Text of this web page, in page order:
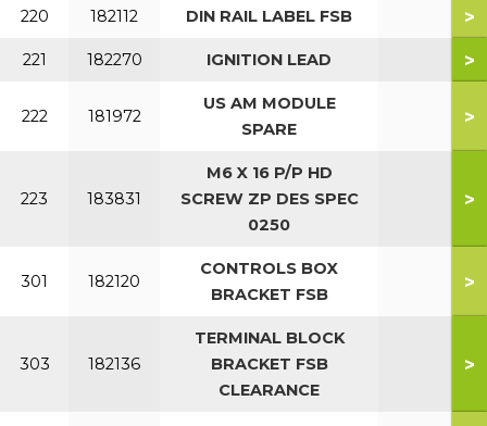
220 182112 DIN RAIL LABEL FSB >
221 182270 IGNITION LEAD >
222 181972
US AM MODULE
SPARE
>
223 183831
M6 X 16 P/P HD
SCREW ZP DES SPEC
0250
>
301 182120
CONTROLS BOX
BRACKET FSB
>
303 182136
TERMINAL BLOCK
BRACKET FSB
CLEARANCE
>